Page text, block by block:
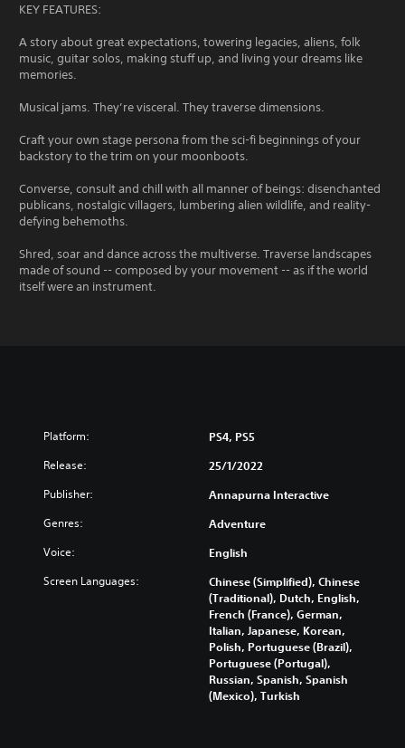
KEY FEATURES:
A story about great expectations, towering legacies, aliens, folk
music, guitar solos, making stuff up, and living your dreams like
memories.
Musical jams. They’re visceral. They traverse dimensions.
Craft your own stage persona from the sci-fi beginnings of your
backstory to the trim on your moonboots.
Converse, consult and chill with all manner of beings: disenchanted
publicans, nostalgic villagers, lumbering alien wildlife, and reality-
defying behemoths.
Shred, soar and dance across the multiverse. Traverse landscapes
made of sound -- composed by your movement -- as if the world
itself were an instrument.
Platform: PS4, PS5
Release: 25/1/2022
Publisher: Annapurna Interactive
Genres: Adventure
Voice: English
Screen Languages:
Chinese (Simplified), Chinese
(Traditional), Dutch, English,
French (France), German,
Italian, Japanese, Korean,
Polish, Portuguese (Brazil),
Portuguese (Portugal),
Russian, Spanish, Spanish
(Mexico), Turkish